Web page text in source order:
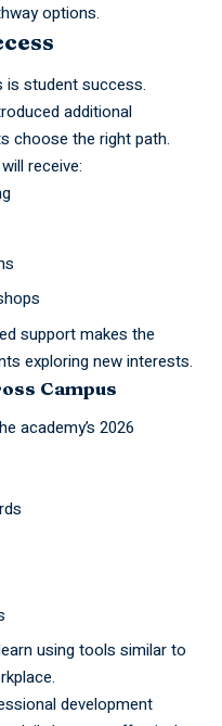
options.
is student success.
additional
choose the right path.
receive:
support makes the
exploring new interests.
Campus
academy’s 2026
using tools similar to
development